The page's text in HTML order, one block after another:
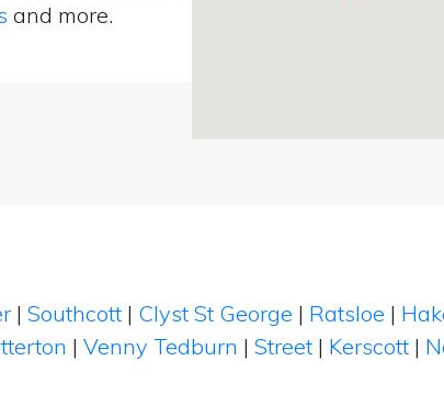
and more.
| Southcott | Clyst St George | Ratsloe |
| Venny Tedburn | Street | Kerscott |